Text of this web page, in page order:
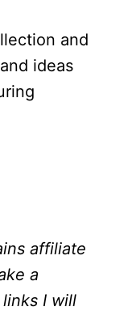
and
ideas
affiliate
a
I will